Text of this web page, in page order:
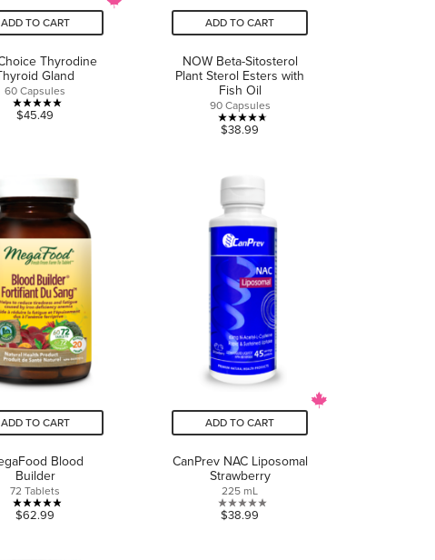
ADD TO CART
Thyrodine
Gland
60 Capsules
5.0
stars.
1
review
$45.49
ADD TO CART
NOW Beta-Sitosterol
Plant Sterol Esters with
Fish Oil
90 Capsules
4.7
5
stars.
3
reviews
$38.99
ADD TO CART
Blood
Builder
72 Tablets
4.9
$62.99
ADD TO CART
CanPrev NAC Liposomal
Strawberry
225 mL
0.0
$38.99